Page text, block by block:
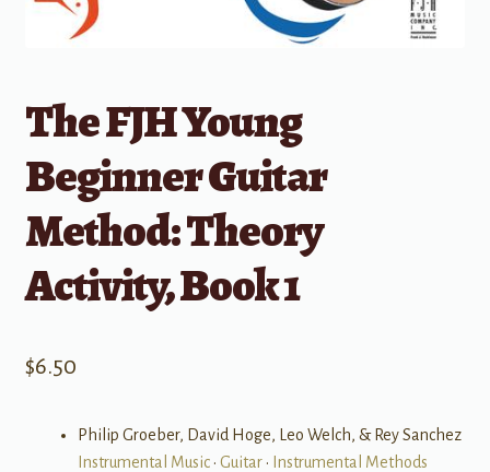
The FJH Young
Beginner Guitar
Method: Theory
Activity, Book 1
$6.50
Philip Groeber, David Hoge, Leo Welch, & Rey Sanchez
Instrumental Music• Guitar• Instrumental Methods